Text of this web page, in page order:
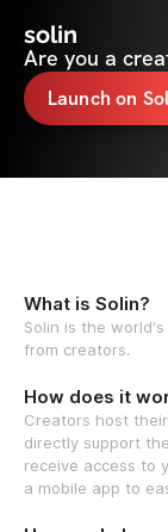
solin
Are you a
Launch on
What is Solin?
Solin is the
from creators.
How does it
Creators host
directly support
receive access to
a mobile app to